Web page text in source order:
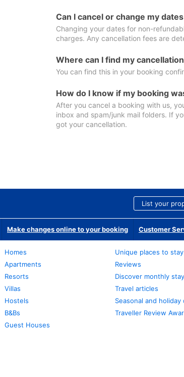
Can I cancel or change my
Changing your dates for non-
charges. Any cancellation fees are
Where can I find my
You can find this in your booking
How do I know if my booking
After you cancel a booking with us,
inbox and spam/junk mail folders. If
got your cancellation.
List your
Make changes online to your booking Customer
Homes
Apartments
Resorts
Villas
Hostels
B&Bs
Guest Houses
Unique places to stay
Reviews
Discover monthly
Travel articles
Seasonal and holiday
Traveller Review